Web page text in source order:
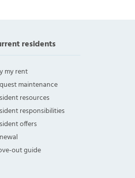
residents
my rent
maintenance
resources
responsibilities
offers
out guide